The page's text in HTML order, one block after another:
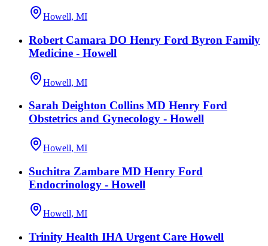
Howell, MI
Robert Camara DO Henry Ford Byron Family
Medicine - Howell
Howell, MI
Sarah Deighton Collins MD Henry Ford
Obstetrics and Gynecology - Howell
Howell, MI
Suchitra Zambare MD Henry Ford
Endocrinology - Howell
Howell, MI
Trinity Health IHA Urgent Care Howell